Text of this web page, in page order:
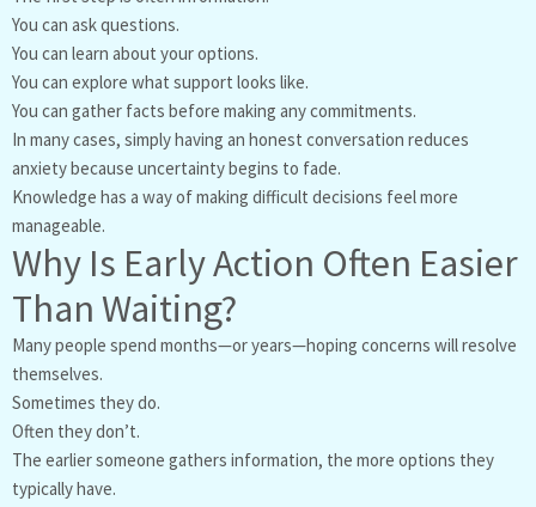
You can ask questions.
You can learn about your options.
You can explore what support looks like.
You can gather facts before making any commitments.
In many cases, simply having an honest conversation reduces
anxiety because uncertainty begins to fade.
Knowledge has a way of making difficult decisions feel more
manageable.
Why Is Early Action Often Easier
Than Waiting?
Many people spend months—or years—hoping concerns will resolve
themselves.
Sometimes they do.
Often they don’t.
The earlier someone gathers information, the more options they
typically have.